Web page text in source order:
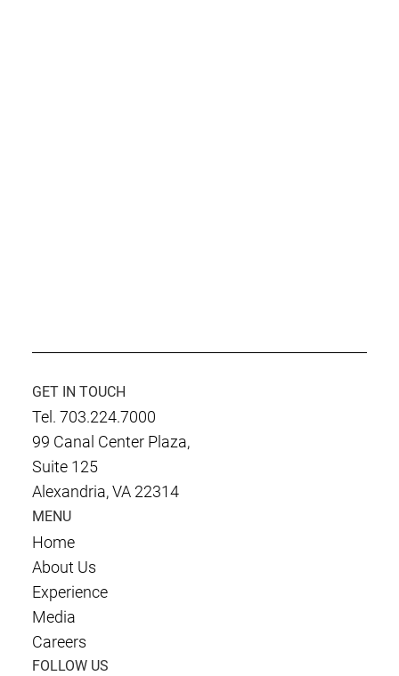
GET IN TOUCH
Tel. 703.224.7000
99 Canal Center Plaza,
Suite 125
Alexandria, VA 22314
MENU
Home
About Us
Experience
Media
Careers
FOLLOW US